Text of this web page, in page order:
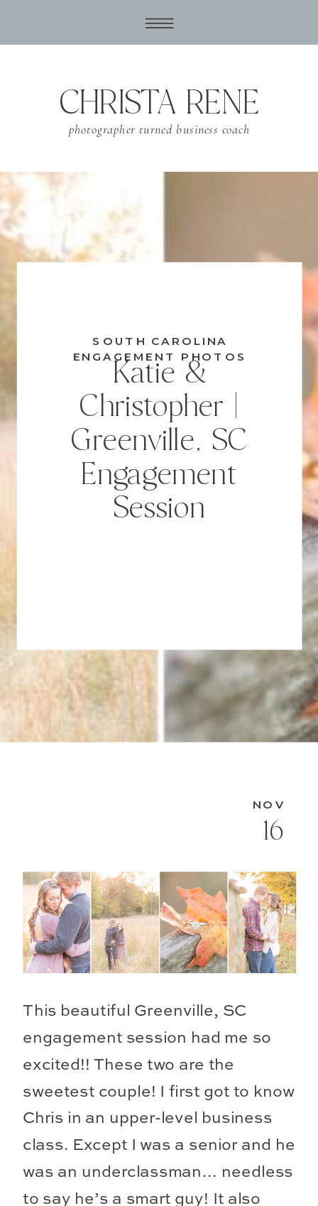
photographer turned business coach
CHRISTA RENE
Katie &
Christopher |
Greenville, SC
Engagement
Session
SOUTH CAROLINA
ENGAGEMENT PHOTOS
This beautiful Greenville, SC
engagement session had me so
excited!! These two are the
sweetest couple! I first got to know
Chris in an upper-level business
class. Except I was a senior and he
was an underclassman… needless
to say he’s a smart guy! It also
16
NOV